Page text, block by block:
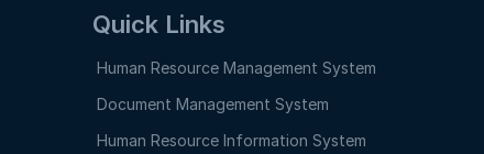
Quick Links
Human Resource Management System
Document Management System
Human Resource Information System